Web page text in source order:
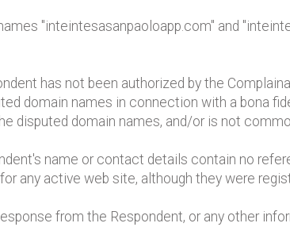
"inteintesasanpaoloapp.com" and
has not been authorized by the
domain names in connection with a bona
disputed domain names, and/or is not
name or contact details contain no
any active web site, although they were
from the Respondent, or any other